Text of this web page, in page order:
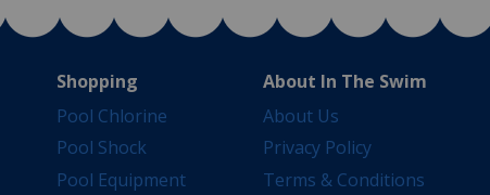
Shopping
Pool Chlorine
Pool Shock
Pool Equipment
About In The Swim
About Us
Privacy Policy
Terms & Conditions